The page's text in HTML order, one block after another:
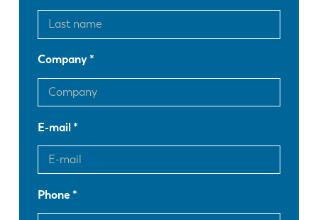
Company
E-mail
Phone